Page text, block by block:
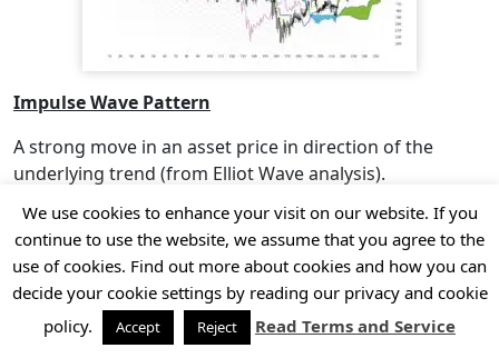
Impulse Wave Pattern
A strong move in an asset price in direction of the
underlying trend (from Elliot Wave analysis).
Inside Day
A daily price range for an asset that is within, contained
by or “inside” the price range of the previous day. A type
of harami candlestick pattern and can potentially signal
a change in trend direction.
We use cookies to enhance your visit on our website. If you
continue to use the website, we assume that you agree to the
use of cookies. Find out more about cookies and how you can
decide your cookie settings by reading our privacy and cookie
policy.
Accept Reject Read Terms and Service